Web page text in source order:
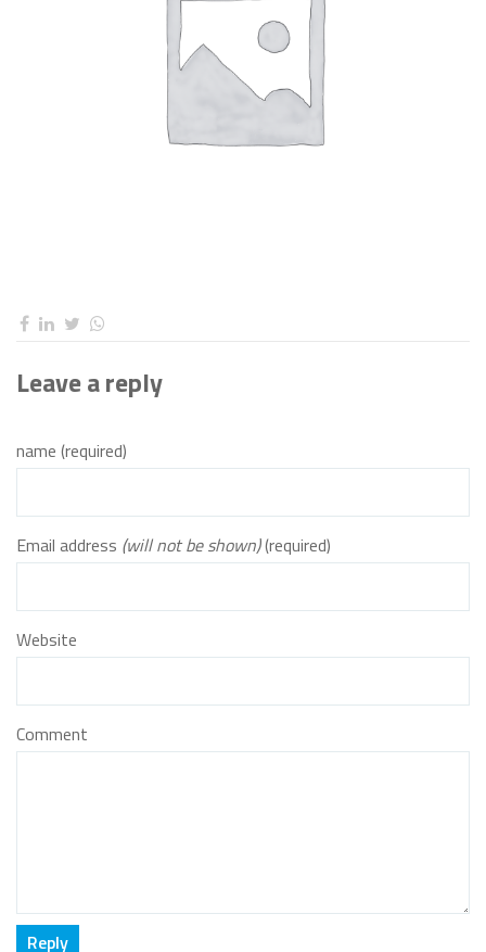
Leave a reply
name (required)
Email address (will not be shown)(required)
Website
Comment